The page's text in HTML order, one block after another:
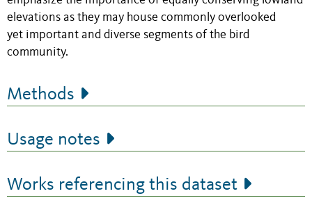
elevations as they may house commonly overlooked
yet important and diverse segments of the bird
community.
Methods
Usage notes
Works referencing this dataset